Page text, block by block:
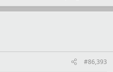
a role play game based on
visiting would be an
#86,393